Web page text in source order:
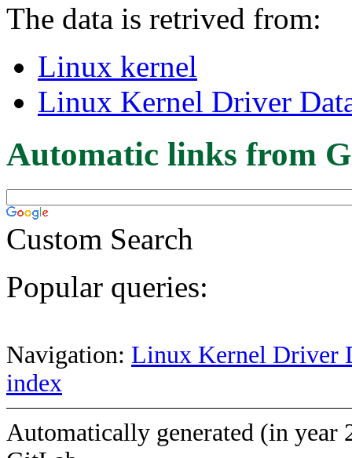
The data is retrived from:
Linux kernel
Linux Kernel Driver
Automatic links from
Custom Search
Popular queries:
Navigation: Linux Kernel Driver
index
Automatically generated (in year